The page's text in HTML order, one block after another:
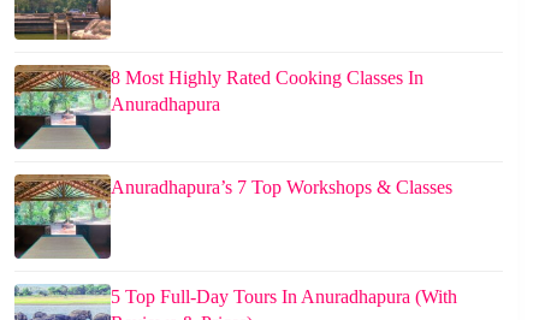
8 Most Highly Rated Cooking Classes In
Anuradhapura
Anuradhapura’s 7 Top Workshops & Classes
5 Top Full-Day Tours In Anuradhapura (With